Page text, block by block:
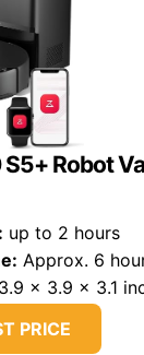
Robot
up to 2 hours
Approx. 6
3.9 x 3.9 x 3.1
PRICE